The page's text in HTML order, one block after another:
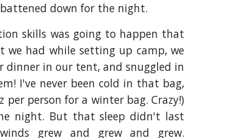
down for the night.
skills was going to happen that
had while setting up camp, we
dinner in our tent, and snuggled in
I've never been cold in that bag,
person for a winter bag. Crazy!)
night. But that sleep didn't last
grew and grew and grew.